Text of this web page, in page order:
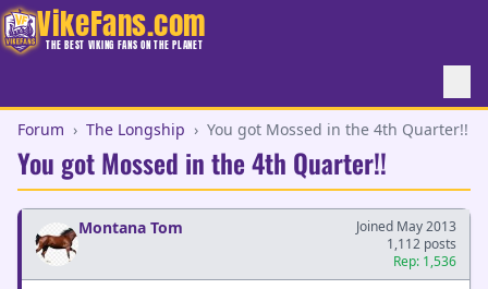
VikeFans.com
THE BEST VIKING FANS ON THE PLANET
Forum › The Longship › You got Mossed in the 4th Quarter!!
You got Mossed in the 4th Quarter!!
Montana Tom
Joined May 2013
1,112 posts
Rep: 1,536